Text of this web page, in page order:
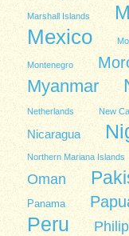
Marshall Islands
Mexico
Montenegro
Myanmar
Netherlands New
Nicaragua
Northern Mariana Islands
Oman
Panama
Peru